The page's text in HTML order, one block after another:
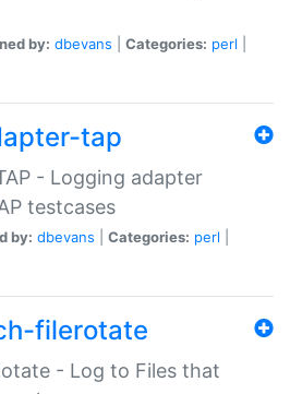
by: dbevans Categories: perl
tap
- Logging adapter
testcases
by: dbevans Categories: perl
filerotate
- Log to Files that